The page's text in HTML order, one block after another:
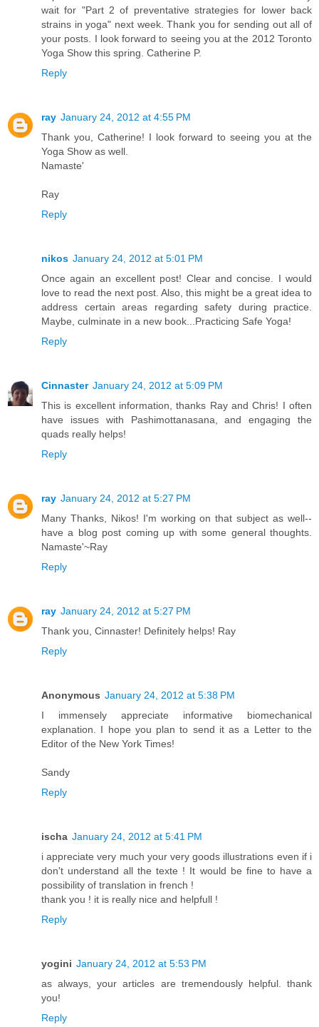
wait for "Part 2 of preventative strategies for lower back
strains in yoga" next week. Thank you for sending out all of
your posts. I look forward to seeing you at the 2012 Toronto
Yoga Show this spring. Catherine P.
Reply
ray January 24, 2012 at 4:55 PM
Thank you, Catherine! I look forward to seeing you at the
Yoga Show as well.
Namaste'
Ray
Reply
nikos January 24, 2012 at 5:01 PM
Once again an excellent post! Clear and concise. I would
love to read the next post. Also, this might be a great idea to
address certain areas regarding safety during practice.
Maybe, culminate in a new book...Practicing Safe Yoga!
Reply
Cinnaster January 24, 2012 at 5:09 PM
This is excellent information, thanks Ray and Chris! I often
have issues with Pashimottanasana, and engaging the
quads really helps!
Reply
ray January 24, 2012 at 5:27 PM
Many Thanks, Nikos! I'm working on that subject as well--
have a blog post coming up with some general thoughts.
Namaste'~Ray
Reply
ray January 24, 2012 at 5:27 PM
Thank you, Cinnaster! Definitely helps! Ray
Reply
Anonymous January 24, 2012 at 5:38 PM
I immensely appreciate informative biomechanical
explanation. I hope you plan to send it as a Letter to the
Editor of the New York Times!
Sandy
Reply
ischa January 24, 2012 at 5:41 PM
i appreciate very much your very goods illustrations even if i
don't understand all the texte ! It would be fine to have a
possibility of translation in french !
thank you ! it is really nice and helpfull !
Reply
yogini January 24, 2012 at 5:53 PM
as always, your articles are tremendously helpful. thank
you!
Reply